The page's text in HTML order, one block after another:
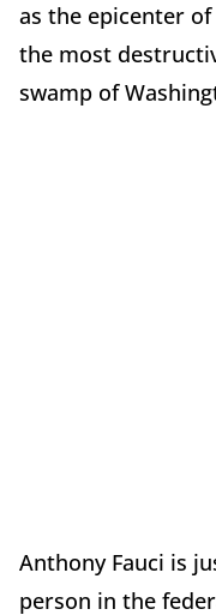
as the epicenter
the most
swamp of
Anthony Fauci is
person in the